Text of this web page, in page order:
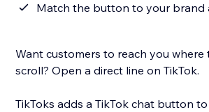
Match the button to your brand
Want customers to reach you where
scroll? Open a direct line on TikTok.
TikToks adds a TikTok chat button